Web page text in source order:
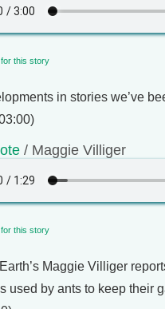
this story
in stories we’ve
/ Maggie Villiger
this story
Maggie Villiger
used by ants to keep their